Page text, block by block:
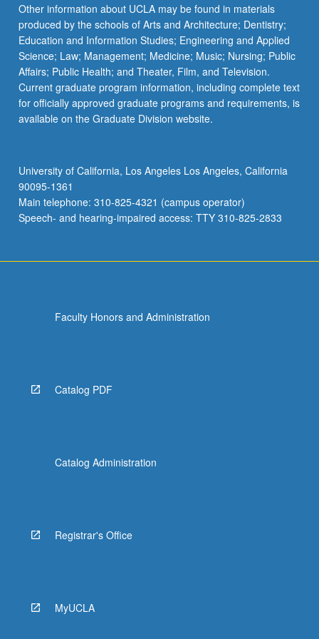
More
button
below.
Other information about UCLA may be found in materials
produced by the schools of Arts and Architecture; Dentistry;
Education and Information Studies; Engineering and Applied
Science; Law; Management; Medicine; Music; Nursing; Public
Affairs; Public Health; and Theater, Film, and Television.
Current graduate program information, including complete text
for officially approved graduate programs and requirements, is
available on the Graduate Division website.
University of California, Los Angeles Los Angeles, California
90095-1361
Main telephone: 310-825-4321 (campus operator)
Speech- and hearing-impaired access: TTY 310-825-2833
Faculty Honors and Administration
Catalog PDF
Catalog Administration
Registrar's Office
MyUCLA